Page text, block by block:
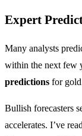
Expert
Many analysts
within the next few
predictions for
Bullish forecasters
accelerates. I’ve